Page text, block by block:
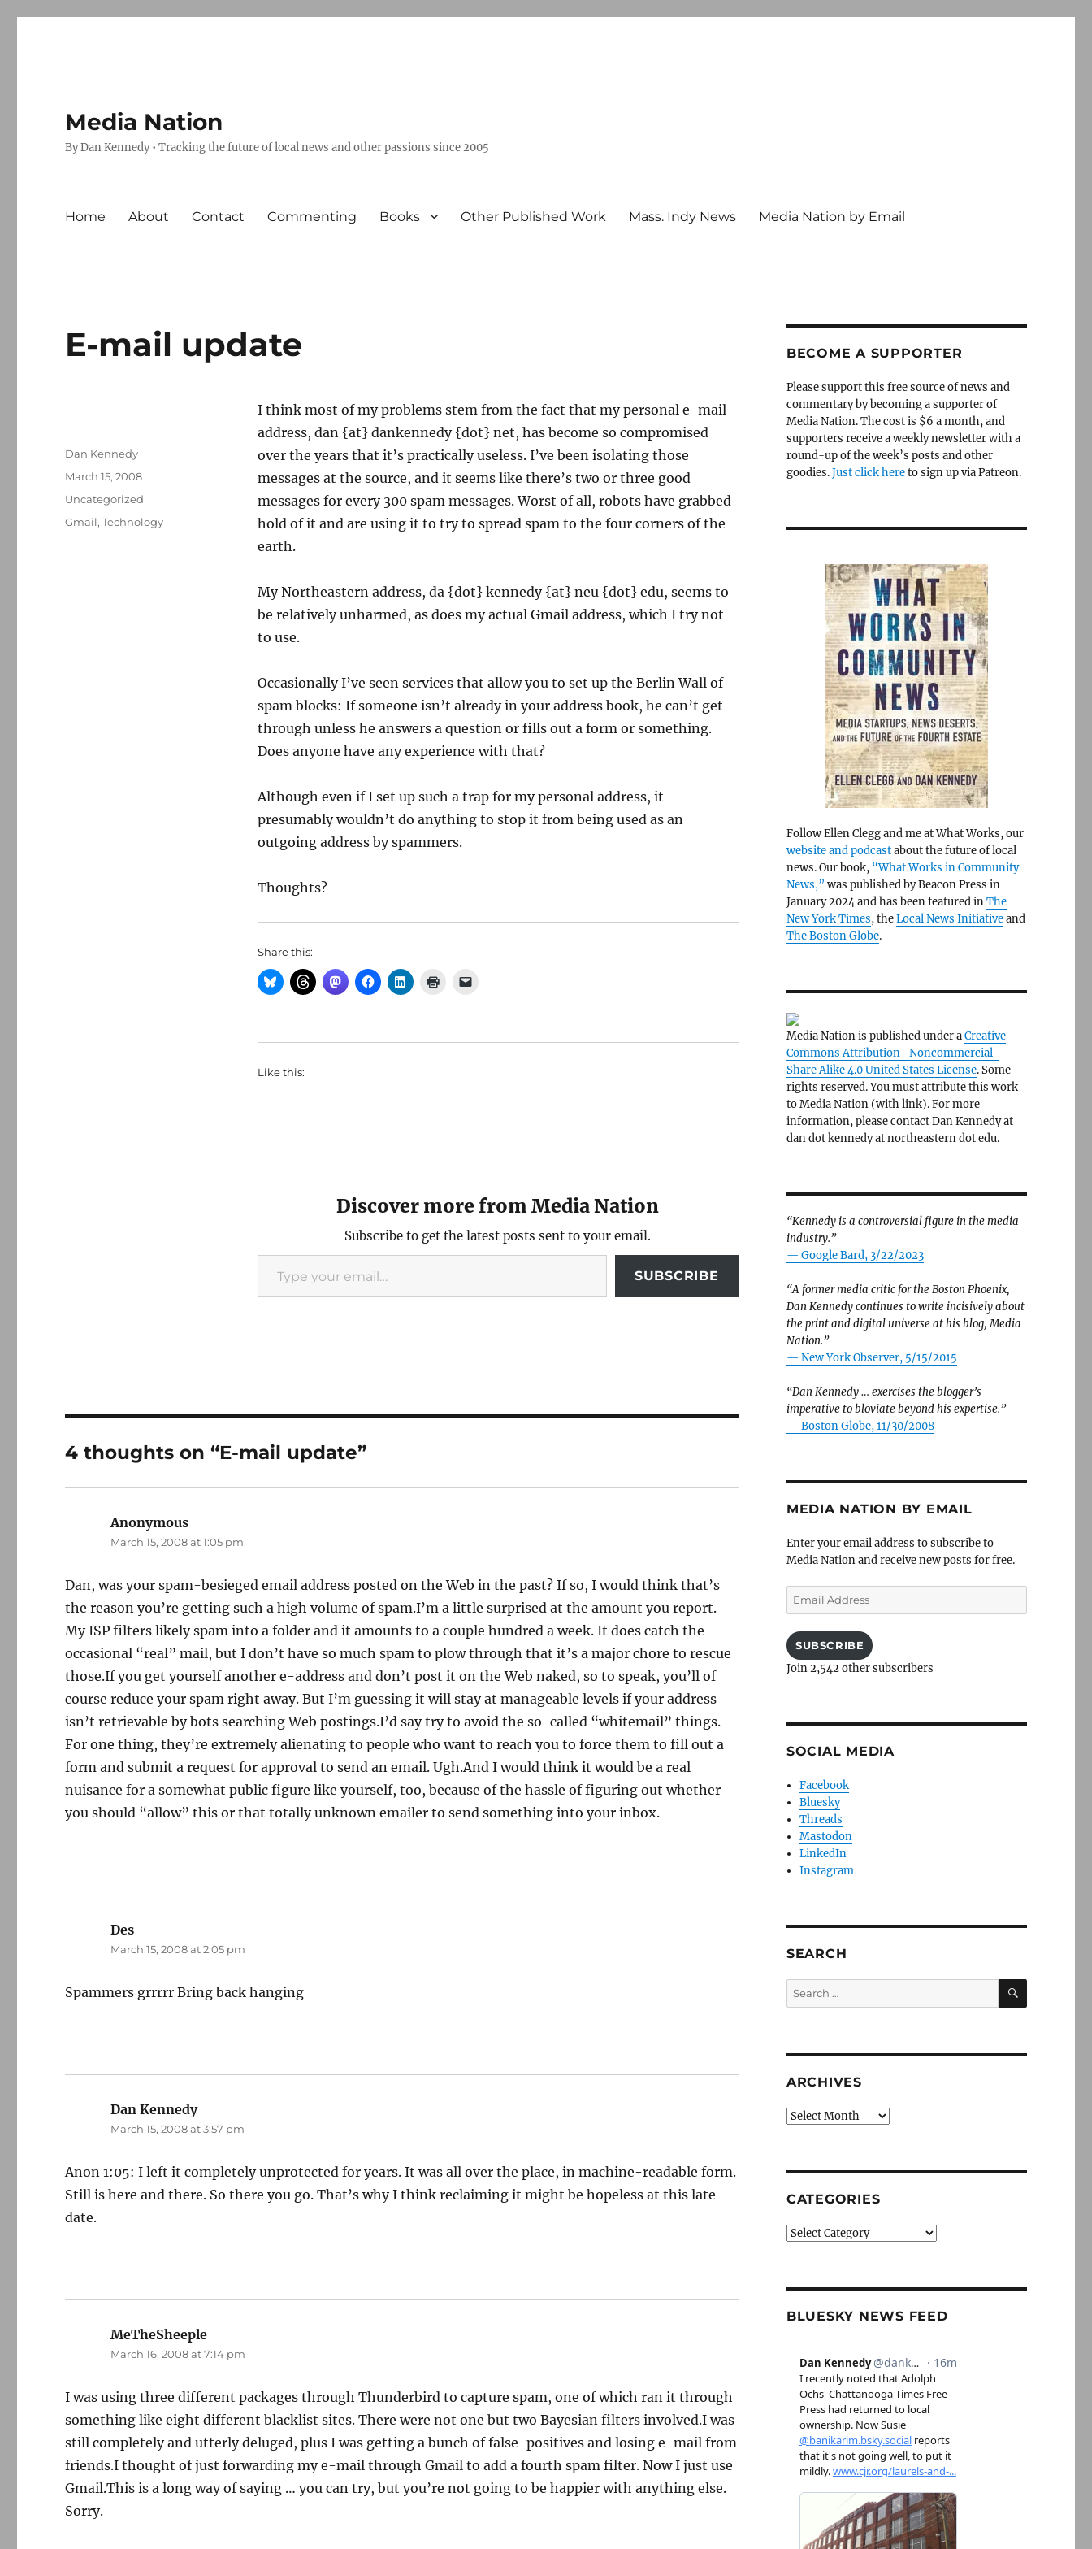
Media Nation
By Dan Kennedy • Tracking the future of local news and other passions since 2005
Home About Contact Commenting Books Other Published Work Mass. Indy News Media Nation by Email
E-mail update
I think most of my problems stem from the fact that my personal e-mail
address, dan {at} dankennedy {dot} net, has become so compromised
over the years that it’s practically useless. I’ve been isolating those
messages at the source, and it seems like there’s two or three good
messages for every 300 spam messages. Worst of all, robots have grabbed
hold of it and are using it to try to spread spam to the four corners of the
earth.
My Northeastern address, da {dot} kennedy {at} neu {dot} edu, seems to
be relatively unharmed, as does my actual Gmail address, which I try not
to use.
Occasionally I’ve seen services that allow you to set up the Berlin Wall of
spam blocks: If someone isn’t already in your address book, he can’t get
through unless he answers a question or fills out a form or something.
Does anyone have any experience with that?
Although even if I set up such a trap for my personal address, it
presumably wouldn’t do anything to stop it from being used as an
outgoing address by spammers.
Thoughts?
Share this:
Like this:
Discover more from Media Nation
Subscribe to get the latest posts sent to your email.
Type your email…
SUBSCRIBE
Author
Dan Kennedy
Posted
March 15, 2008
Categories
Uncategorized
Tags
Gmail,Technology
4 thoughts on “E-mail update”
Anonymous
March 15, 2008 at 1:05 pm
Dan, was your spam-besieged email address posted on the Web in the past? If so, I would think that’s
the reason you’re getting such a high volume of spam.I’m a little surprised at the amount you report.
My ISP filters likely spam into a folder and it amounts to a couple hundred a week. It does catch the
occasional “real” mail, but I don’t have so much spam to plow through that it’s a major chore to rescue
those.If you get yourself another e-address and don’t post it on the Web naked, so to speak, you’ll of
course reduce your spam right away. But I’m guessing it will stay at manageable levels if your address
isn’t retrievable by bots searching Web postings.I’d say try to avoid the so-called “whitemail” things.
For one thing, they’re extremely alienating to people who want to reach you to force them to fill out a
form and submit a request for approval to send an email. Ugh.And I would think it would be a real
nuisance for a somewhat public figure like yourself, too, because of the hassle of figuring out whether
you should “allow” this or that totally unknown emailer to send something into your inbox.
Des
March 15, 2008 at 2:05 pm
Spammers grrrrr Bring back hanging
Dan Kennedysays:
March 15, 2008 at 3:57 pm
Anon 1:05: I left it completely unprotected for years. It was all over the place, in machine-readable form.
Still is here and there. So there you go. That’s why I think reclaiming it might be hopeless at this late
date.
MeTheSheeple
March 16, 2008 at 7:14 pm
I was using three different packages through Thunderbird to capture spam, one of which ran it through
something like eight different blacklist sites. There were not one but two Bayesian filters involved.I was
still completely and utterly deluged, plus I was getting a bunch of false-positives and losing e-mail from
friends.I thought of just forwarding my e-mail through Gmail to add a fourth spam filter. Now I just use
Gmail.This is a long way of saying … you can try, but you’re not going to be happier with anything else.
Sorry.
BECOME A SUPPORTER
Please support this free source of news and
commentary by becoming a supporter of
Media Nation. The cost is $6 a month, and
supporters receive a weekly newsletter with a
round-up of the week’s posts and other
goodies.Just click hereto sign up via Patreon.
Follow Ellen Clegg and me at What Works, our
website and podcastabout the future of local
news. Our book, “What Works in Community
News,” was published by Beacon Press in
January 2024 and has been featured inThe
New York Times, theLocal News Initiativeand
The Boston Globe.
Media Nation is published under aCreative
Commons Attribution- Noncommercial-
Share Alike 4.0 United States License. Some
rights reserved. You must attribute this work
to Media Nation (with link). For more
information, please contact Dan Kennedy at
dan dot kennedy at northeastern dot edu.
“Kennedy is a controversial figure in the media
industry.”
— Google Bard, 3/22/2023
“A former media critic for the Boston Phoenix,
Dan Kennedy continues to write incisively about
the print and digital universe at his blog, Media
Nation.”
— New York Observer, 5/15/2015
“Dan Kennedy … exercises the blogger’s
imperative to bloviate beyond his expertise.”
— Boston Globe, 11/30/2008
MEDIA NATION BY EMAIL
Enter your email address to subscribe to
Media Nation and receive new posts for free.
Email
Address
SUBSCRIBE
Join 2,542 other subscribers
SOCIAL MEDIA
Facebook
Bluesky
Threads
Mastodon
LinkedIn
Instagram
SEARCH
Search
for:
SEARCH
ARCHIVES
Archives
CATEGORIES
Categories
BLUESKY NEWS FEED